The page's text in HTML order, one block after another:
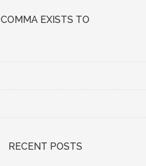
COMMA EXISTS TO
RECENT POSTS